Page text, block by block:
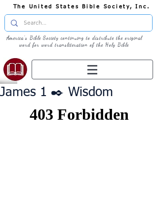
The United States Bible Society, Inc.
America's Bible Society continuing to distribute the original
word for word transliteration of the Holy Bible
James 1 ✒️ Wisdom